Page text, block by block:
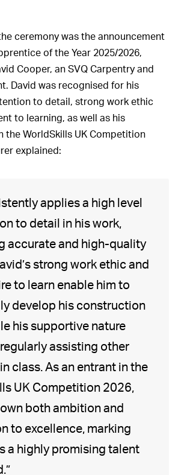
ceremony was the announcement
of the Year 2025/2026,
Cooper, an SVQ Carpentry and
David was recognised for his
to detail, strong work ethic
to learning, as well as his
the WorldSkills UK Competition
explained:
applies a high level
to detail in his work,
accurate and high-quality
strong work ethic and
to learn enable him to
develop his construction
his supportive nature
assisting other
class. As an entrant in the
UK Competition 2026,
both ambition and
to excellence, marking
a highly promising talent